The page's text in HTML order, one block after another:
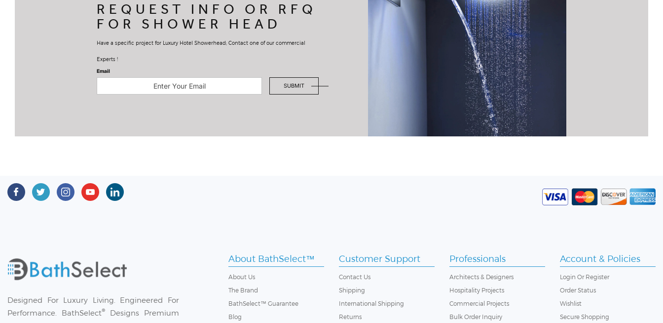
REQUEST INFO OR RFQ
FOR SHOWER HEAD
Have a specific project for Luxury Hotel Showerhead; Contact one of our commercial
Experts !
Email
SUBMIT
Designed For Luxury Living. Engineered For
Performance. BathSelect®
Designs Premium
About BathSelect™
About Us
The Brand
BathSelect™ Guarantee
Blog
Customer Support
Contact Us
Shipping
International Shipping
Returns
Professionals
Architects & Designers
Hospitality Projects
Commercial Projects
Bulk Order Inquiry
Account & Policies
Login Or Register
Order Status
Wishlist
Secure Shopping